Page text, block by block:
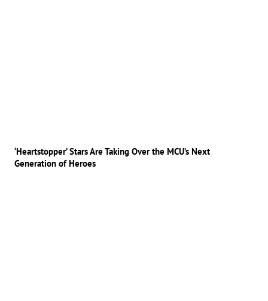
‘Heartstopper’ Stars Are Taking Over the MCU’s Next
Generation of Heroes